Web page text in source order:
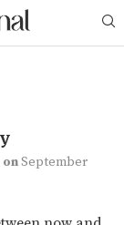
onSeptember